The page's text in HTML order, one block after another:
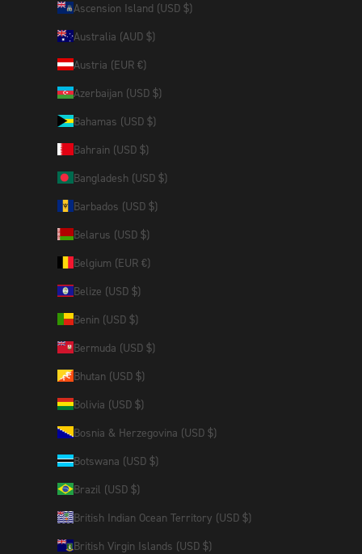
Ascension Island (USD $)
Australia (AUD $)
Austria (EUR €)
Azerbaijan (USD $)
Bahamas (USD $)
Bahrain (USD $)
Bangladesh (USD $)
Barbados (USD $)
Belarus (USD $)
Belgium (EUR €)
Belize (USD $)
Benin (USD $)
Bermuda (USD $)
Bhutan (USD $)
Bolivia (USD $)
Bosnia & Herzegovina (USD $)
Botswana (USD $)
Brazil (USD $)
British Indian Ocean Territory (USD $)
British Virgin Islands (USD $)